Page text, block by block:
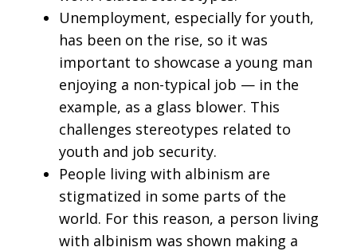
Unemployment, especially for youth,
has been on the rise, so it was
important to showcase a young man
enjoying a non-typical job — in the
example, as a glass blower. This
challenges stereotypes related to
youth and job security.
People living with albinism are
stigmatized in some parts of the
world. For this reason, a person living
with albinism was shown making a